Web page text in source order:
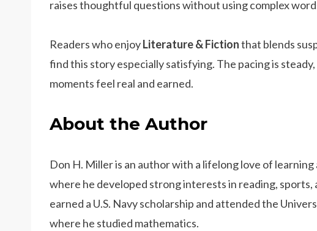
raises thoughtful questions without using complex
Readers who enjoyLiterature & Fictionthat blends
find this story especially satisfying. The pacing is
moments feel real and earned.
About the Author
Don H. Miller is an author with a lifelong love of
where he developed strong interests in reading, sports,
earned a U.S. Navy scholarship and attended the
where he studied mathematics.